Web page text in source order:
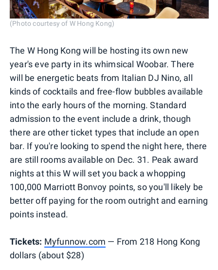
(Photo courtesy of W Hong Kong)
The W Hong Kong will be hosting its own new
year's eve party in its whimsical Woobar. There
will be energetic beats from Italian DJ Nino, all
kinds of cocktails and free-flow bubbles available
into the early hours of the morning. Standard
admission to the event include a drink, though
there are other ticket types that include an open
bar. If you're looking to spend the night here, there
are still rooms available on Dec. 31. Peak award
nights at this W will set you back a whopping
100,000 Marriott Bonvoy points, so you'll likely be
better off paying for the room outright and earning
points instead.
Tickets: Myfunnow.com — From 218 Hong Kong
dollars (about $28)